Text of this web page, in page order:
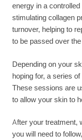
energy in a
stimulating collagen
turnover, helping to
to be passed over
Depending on your
hoping for, a series
These sessions are
to allow your skin to
After your treatment,
you will need to